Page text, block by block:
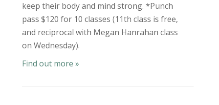
keep their body and mind strong. *Punch
pass $120 for 10 classes (11th class is free,
and reciprocal with Megan Hanrahan class
on Wednesday).
Find out more »